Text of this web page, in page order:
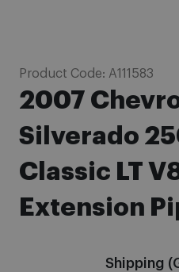
Product Code: A111583
2007
Silverado
Classic LT
Extension
Shipping
Skip
to
the
beginning
of
the
gallery